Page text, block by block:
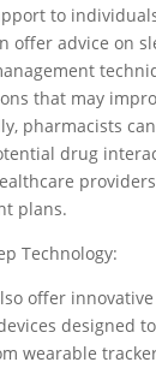
to
offer advice on
that may
pharmacists
drug
plans.
Technology:
offer
designed
wearable